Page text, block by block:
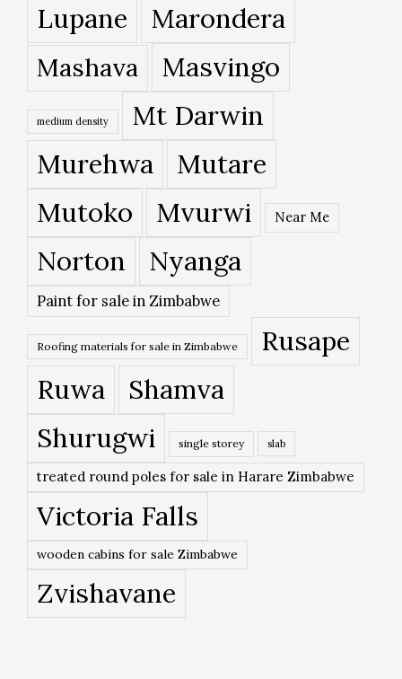
Lupane
Marondera
Mashava Masvingo
medium density Mt Darwin
Murehwa
Mutare
Mutoko
Mvurwi Near Me
Norton Nyanga
Paint for sale in Zimbabwe
Roofing materials for sale in Zimbabwe
Rusape
Ruwa
Shamva
Shurugwi
single storey slab
treated round poles for sale in Harare Zimbabwe
Victoria Falls
wooden cabins for sale Zimbabwe
Zvishavane